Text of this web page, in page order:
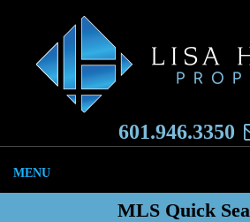
601.946.3350
MENU
MLS Quick